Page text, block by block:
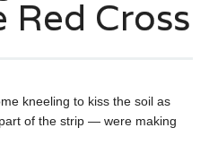
Cross
kneeling to kiss the soil as
of the strip — were making